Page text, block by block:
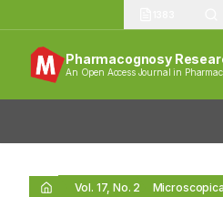
Pharmacognosy
An Open Access Journal in
Vol. 17, No. 2